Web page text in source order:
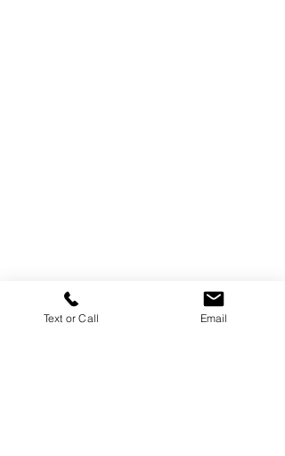
Text or Call Email